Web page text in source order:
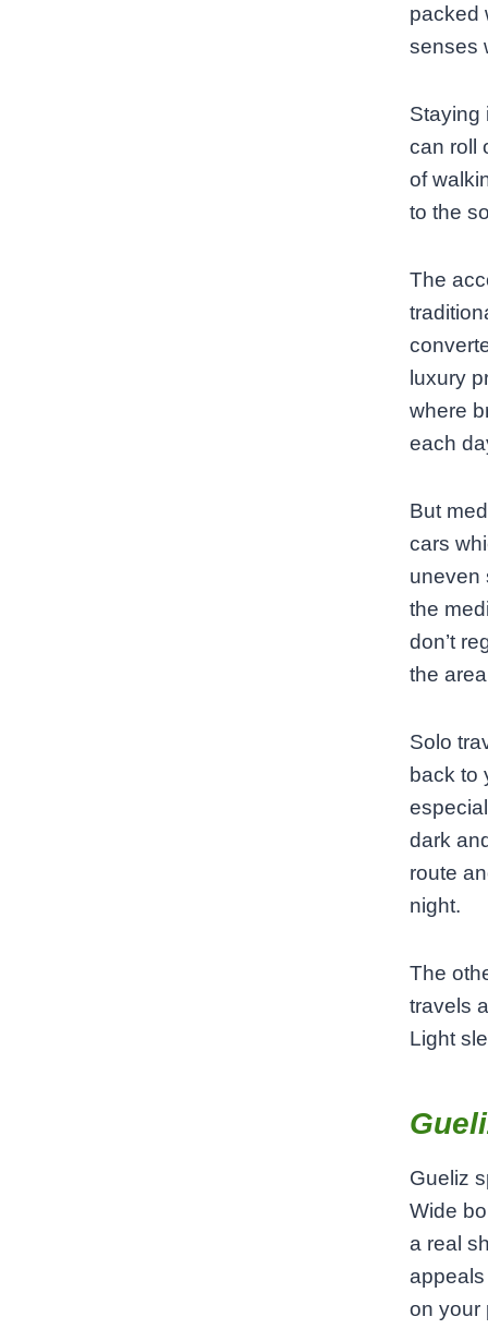
packed
senses
Staying
can roll
of
to the
The
luxury
where
each
But
cars
uneven
the
don’t
the
Solo
back to
dark
route
night.
The
travels
Light
Gueliz
Wide
a real
on your